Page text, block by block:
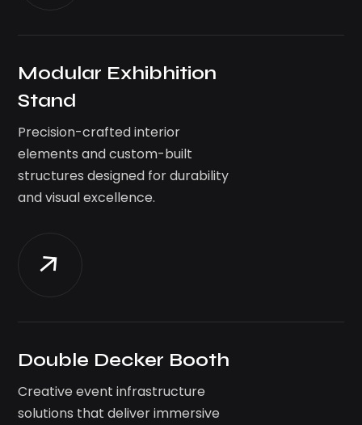
Modular Exhibhition
Stand
Precision-crafted interior
elements and custom-built
structures designed for durability
and visual excellence.
Double Decker Booth
Creative event infrastructure
solutions that deliver immersive